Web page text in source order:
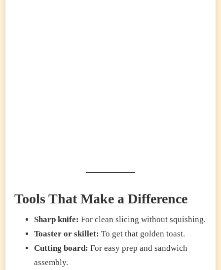
Tools That Make a Difference
Sharp knife: For clean slicing without squishing.
Toaster or skillet: To get that golden toast.
Cutting board: For easy prep and sandwich
assembly.